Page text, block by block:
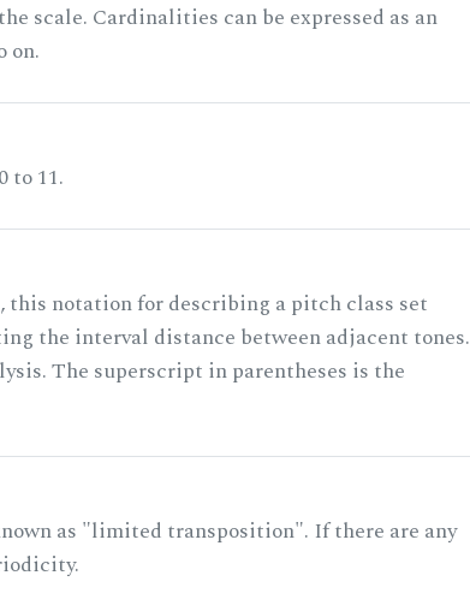
scale. Cardinalities can be expressed as an
on.
to 11.
notation for describing a pitch class set
the interval distance between adjacent tones.
The superscript in parentheses is the
as "limited transposition". If there are any